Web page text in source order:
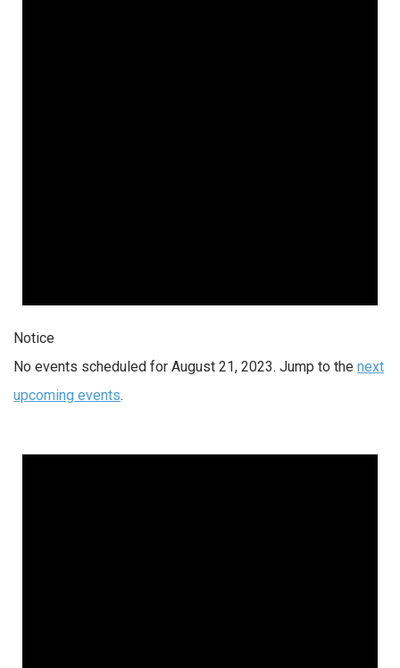
Notice
No events scheduled for August 21, 2023. Jump to the next
upcoming events.